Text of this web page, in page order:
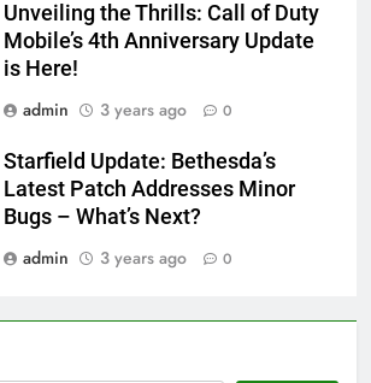
Unveiling the Thrills: Call of Duty
Mobile’s 4th Anniversary Update
is Here!
admin
3 years ago 0
Starfield Update: Bethesda’s
Latest Patch Addresses Minor
Bugs – What’s Next?
admin
3 years ago 0